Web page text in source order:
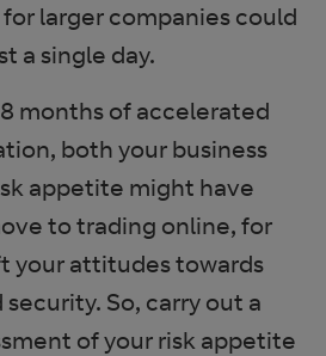
larger companies could
a single day.
months of accelerated
both your business
appetite might have
to trading online, for
your attitudes towards
So, carry out a
of your risk appetite